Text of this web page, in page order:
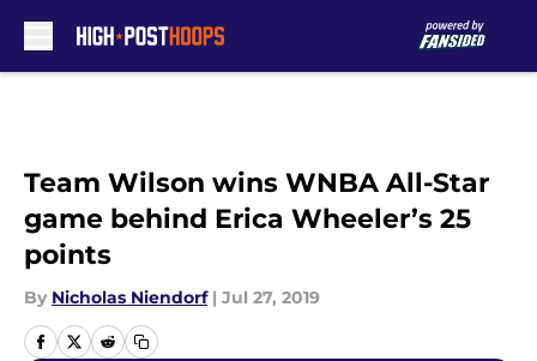
Team Wilson wins WNBA All-Star
game behind Erica Wheeler’s 25
points
By Nicholas Niendorf | Jul 27, 2019